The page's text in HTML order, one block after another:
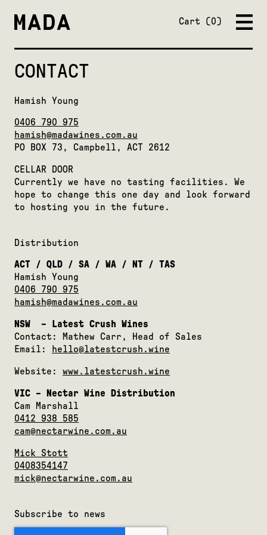
Cart 0
CONTACT
Hamish Young
0406 790 975
hamish@madawines.com.au
PO BOX 73, Campbell, ACT 2612
CELLAR DOOR
Currently we have no tasting facilities. We
hope to change this one day and look forward
to hosting you in the future.
Distribution
ACT / QLD / SA / WA / NT / TAS
Hamish Young
0406 790 975
hamish@madawines.com.au
NSW – Latest Crush Wines
Contact: Mathew Carr, Head of Sales
Email:
hello@latestcrush.wine
Website: www.latestcrush.wine
VIC – Nectar Wine Distribution
Cam Marshall
0412 938 585
cam@nectarwine.com.au
Mick Stott
0408354147
mick@nectarwine.com.au
Subscribe to news
Close